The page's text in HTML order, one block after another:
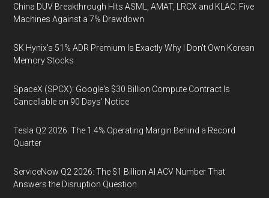
China DUV Breakthrough Hits ASML, AMAT, LRCX and KLAC: Five
Machines Against a 7% Drawdown
SK Hynix's 51% ADR Premium Is Exactly Why I Don't Own Korean
Memory Stocks
SpaceX (SPCX): Google's $30 Billion Compute Contract Is
Cancellable on 90 Days' Notice
Tesla Q2 2026: The 1.4% Operating Margin Behind a Record
Quarter
ServiceNow Q2 2026: The $1 Billion AI ACV Number That
Answers the Disruption Question